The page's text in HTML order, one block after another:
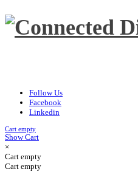
Follow Us
Facebook
Linkedin
Cart empty
Show Cart
×
Cart empty
Cart empty